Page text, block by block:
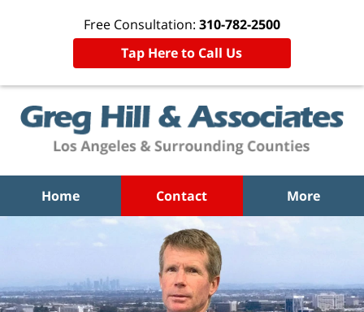
Free Consultation: 310-782-2500
Tap Here to Call Us
Home Contact More